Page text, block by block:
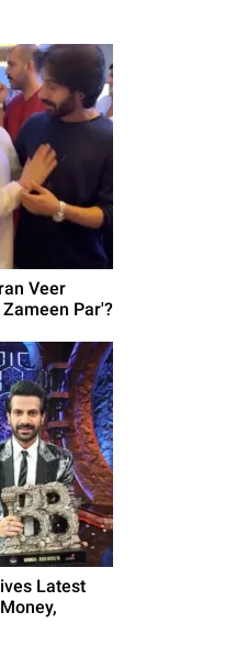
Veer
Par'?
Latest